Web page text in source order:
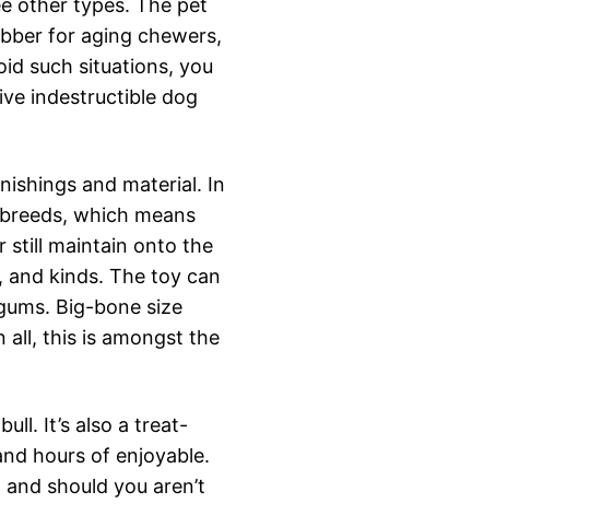
other types. The pet
for aging chewers,
such situations, you
indestructible dog
and material. In
which means
still maintain onto the
and kinds. The toy can
Big-bone size
all, this is amongst the
It’s also a treat-
hours of enjoyable.
should you aren’t